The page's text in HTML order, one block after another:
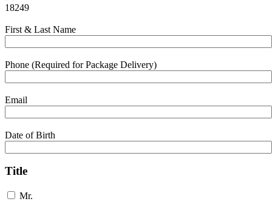
18249
First & Last Name
Phone (Required for Package Delivery)
Email
Date of Birth
Title
Mr.